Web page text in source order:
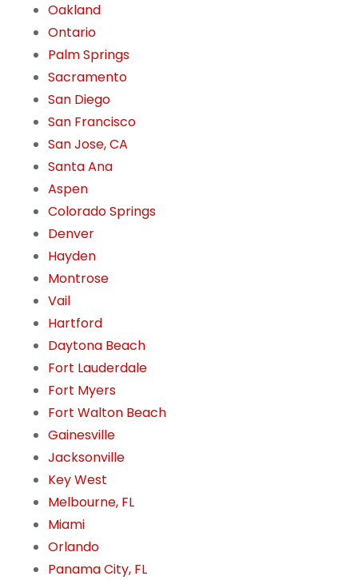
Oakland
Ontario
Palm Springs
Sacramento
San Diego
San Francisco
San Jose, CA
Santa Ana
Aspen
Colorado Springs
Denver
Hayden
Montrose
Vail
Hartford
Daytona Beach
Fort Lauderdale
Fort Myers
Fort Walton Beach
Gainesville
Jacksonville
Key West
Melbourne, FL
Miami
Orlando
Panama City, FL